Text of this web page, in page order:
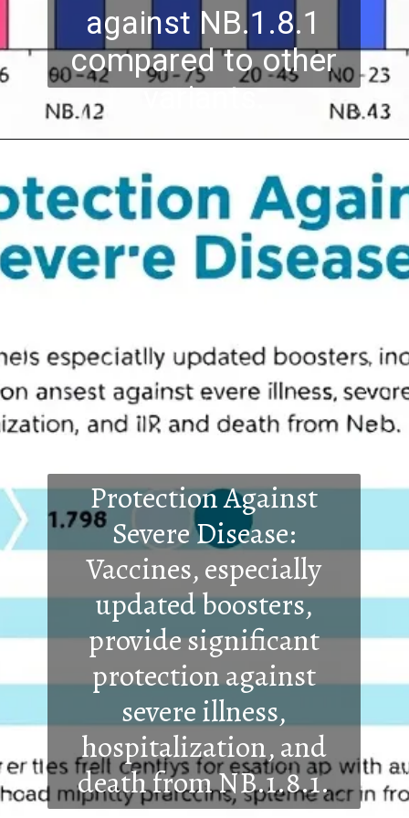
against NB.1.8.1
compared to other
variants.
Protection Against
Severe Disease:
Vaccines, especially
updated boosters,
provide significant
protection against
severe illness,
hospitalization, and
death from NB.1.8.1.